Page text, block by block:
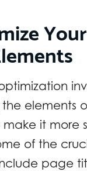
elements
it more
of the
page